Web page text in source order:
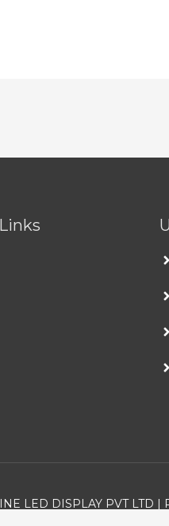
LED DISPLAY PVT LTD |